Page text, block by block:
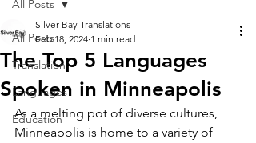
All Posts
Translation
Languages
Education
All Posts
The Top 5 Languages
Spoken in Minneapolis
Silver Bay Translations
Feb 18, 2024 1 min read
As a melting pot of diverse cultures,
Minneapolis is home to a variety of